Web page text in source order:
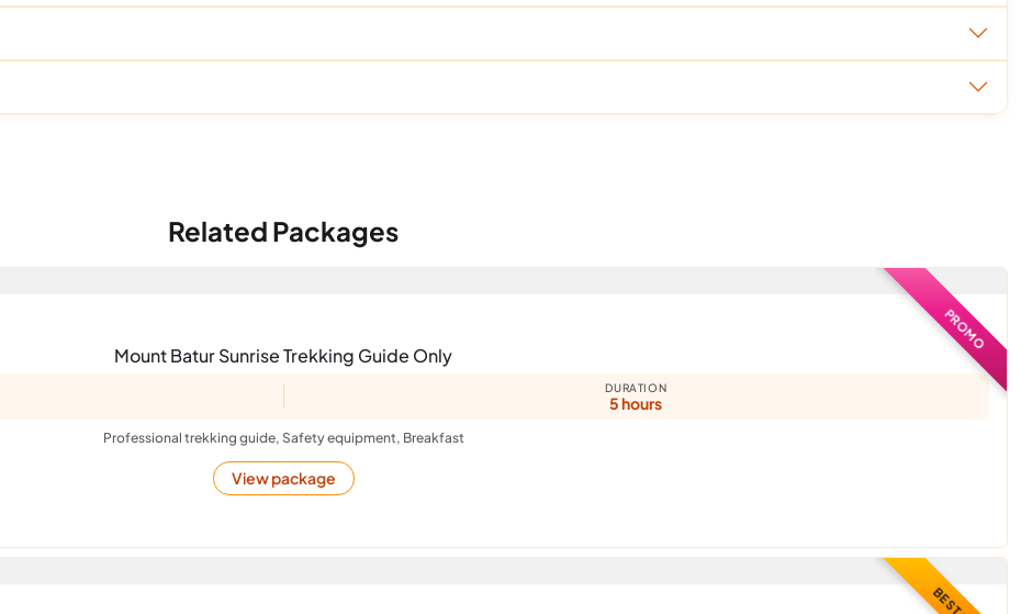
Related Packages
Mount Batur Sunrise Trekking Guide Only
DURATION
5 hours
Professional trekking guide, Safety equipment, Breakfast
View package
PROMO